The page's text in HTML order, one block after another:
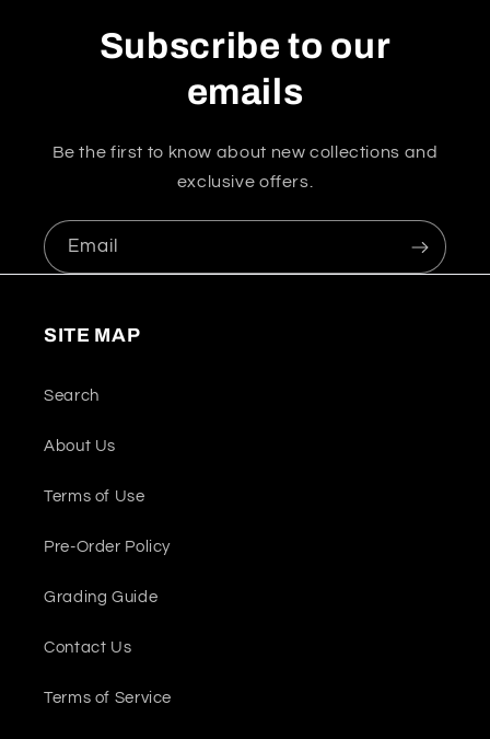
Subscribe to our
emails
Be the first to know about new collections and
exclusive offers.
Email
SITE MAP
Search
About Us
Terms of Use
Pre-Order Policy
Grading Guide
Contact Us
Terms of Service